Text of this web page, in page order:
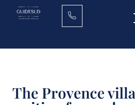
The Provence